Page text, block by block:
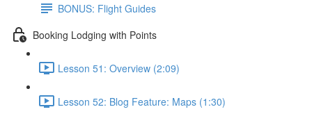
BONUS: Flight Guides
Booking Lodging with Points
Lesson 51: Overview (2:09)
Lesson 52: Blog Feature: Maps (1:30)